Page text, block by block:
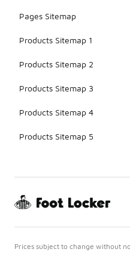
Pages Sitemap
Products Sitemap 1
Products Sitemap 2
Products Sitemap 3
Products Sitemap 4
Products Sitemap 5
Prices subject to change without